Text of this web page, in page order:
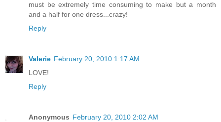
must be extremely time consuming to make but a month
and a half for one dress...crazy!
Reply
Valerie February 20, 2010 1:17 AM
LOVE!
Reply
Anonymous February 20, 2010 2:02 AM